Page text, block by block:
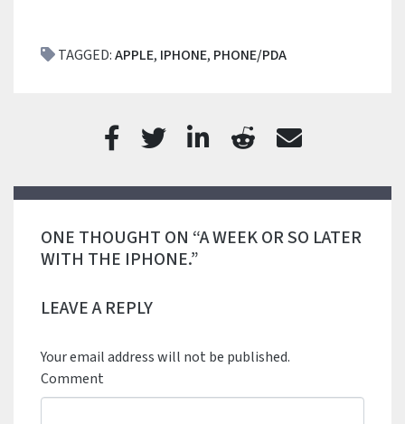
TAGGED:APPLE, IPHONE, PHONE/PDA
ONE THOUGHT ON “A WEEK OR SO LATER
WITH THE IPHONE.”
LEAVE A REPLY
Your email address will not be published.
Comment